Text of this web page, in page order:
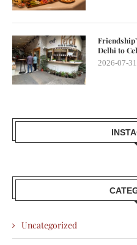
Delhi to
2026-07-31
Uncategorized